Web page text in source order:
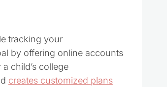
tracking your
by offering online accounts
child’s college
creates customized plans